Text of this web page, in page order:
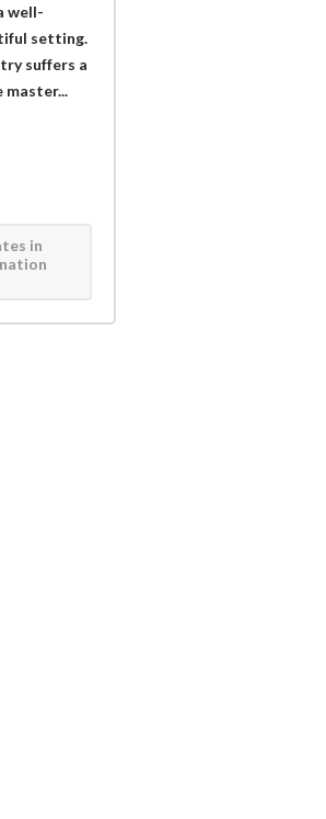
well-
setting.
suffers a
in